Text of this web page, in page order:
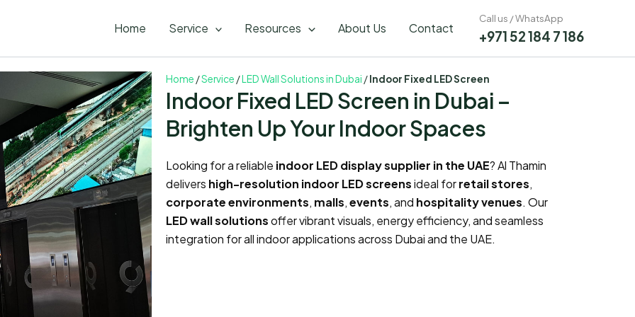
Home Service Resources About Us Contact
Call us / WhatsApp
+971 52 184 7 186
Home /Service /LED Wall Solutions in Dubai /Indoor Fixed LED Screen
Indoor Fixed LED Screen in Dubai –
Brighten Up Your Indoor Spaces
Looking for a reliable indoor LED display supplier in the UAE? Al Thamin
delivers high-resolution indoor LED screensideal forretail stores,
corporate environments, malls,events, and hospitality venues. Our
LED wall solutionsoffer vibrant visuals, energy efficiency, and seamless
integration for all indoor applications across Dubai and the UAE.